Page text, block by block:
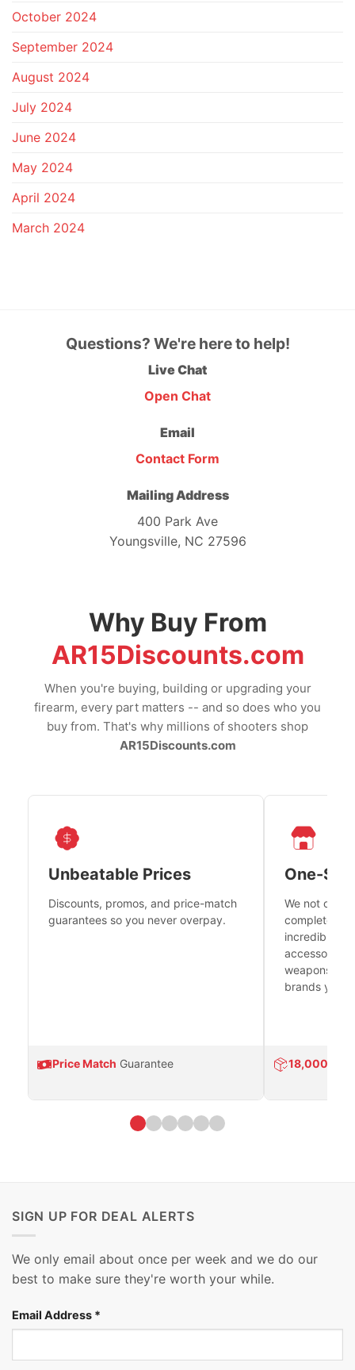
October 2024
September 2024
August 2024
July 2024
June 2024
May 2024
April 2024
March 2024
Questions? We're here to help!
Live Chat
Open Chat
Email
Contact Form
Mailing Address
400 Park Ave
Youngsville, NC 27596
Why Buy From
AR15Discounts.com
When you're buying, building or upgrading your
firearm, every part matters -- and so does who you
buy from. That's why millions of shooters shop
AR15Discounts.com
Unbeatable Prices
Discounts, promos, and price-match
guarantees so you never overpay.
Price Match Guarantee
One-
We not only
complete
incredible
accessories
weapons
brands you
18,000
SIGN UP FOR DEAL ALERTS
We only email about once per week and we do our
best to make sure they're worth your while.
Email Address *